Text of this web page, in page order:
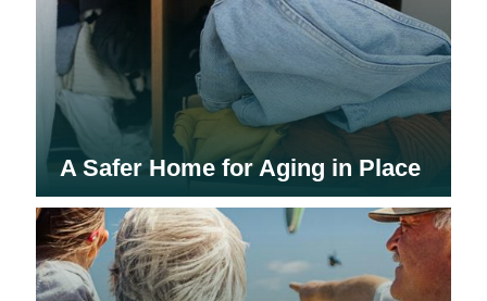
A Safer Home for Aging in Place